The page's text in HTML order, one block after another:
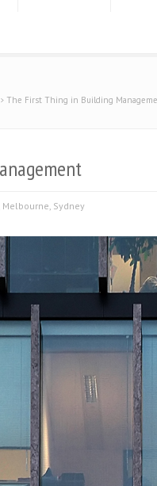
The First Thing in Building
Melbourne, Sydney